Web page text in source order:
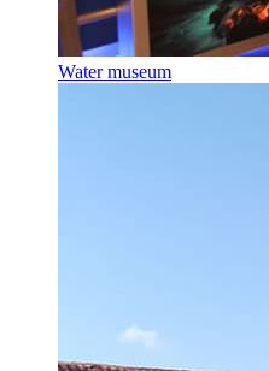
Water museum